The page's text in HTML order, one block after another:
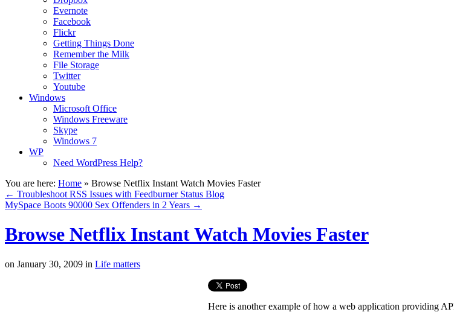
Evernote
Facebook
Flickr
Getting Things Done
Remember the Milk
File Storage
Twitter
Youtube
Windows
Microsoft Office
Windows Freeware
Skype
Windows 7
WP
Need WordPress Help?
You are here: Home » Browse Netflix Instant Watch Movies Faster
← Troubleshoot RSS Issues with Feedburner Status Blog
MySpace Boots 90000 Sex Offenders in 2 Years →
Browse Netflix Instant Watch Movies Faster
on January 30, 2009 in Life matters
Here is another example of how a web application providing